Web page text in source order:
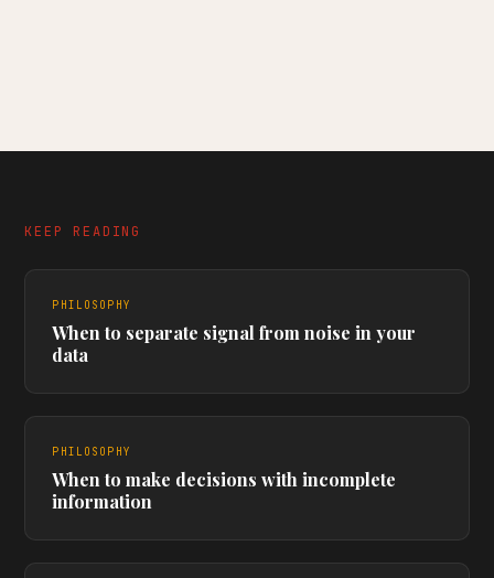
KEEP READING
PHILOSOPHY
When to separate signal from noise in your
data
PHILOSOPHY
When to make decisions with incomplete
information